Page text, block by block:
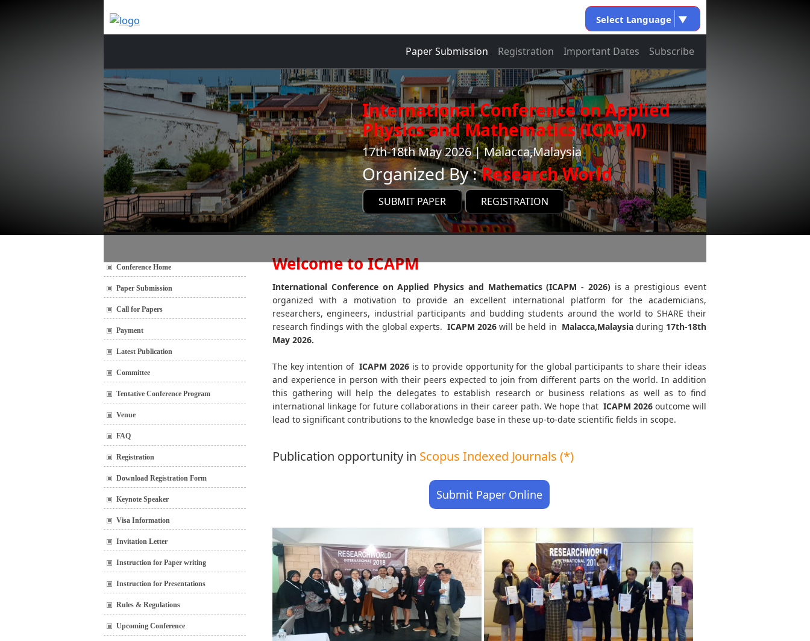
Select Language ▼
Paper Submission Registration Important Dates Subscribe
International Conference on Applied
Physics and Mathematics (ICAPM)
17th-18th May 2026 | Malacca,Malaysia
Organized By :Research World
SUBMIT PAPER REGISTRATION
Conference Home
Paper Submission
Call for Papers
Payment
Latest Publication
Committee
Tentative Conference Program
Venue
FAQ
Registration
Download Registration Form
Keynote Speaker
Visa Information
Invitation Letter
Instruction for Paper writing
Instruction for Presentations
Rules & Regulations
Upcoming Conference
Welcome to ICAPM
International Conference on Applied Physics and Mathematics (ICAPM - 2026)is a prestigious event
organized with a motivation to provide an excellent international platform for the academicians,
researchers, engineers, industrial participants and budding students around the world to SHARE their
research findings with the global experts. ICAPM 2026 will be held in Malacca,Malaysia during 17th-18th
May 2026.
The key intention of ICAPM 2026 is to provide opportunity for the global participants to share their ideas
and experience in person with their peers expected to join from different parts on the world. In addition
this gathering will help the delegates to establish research or business relations as well as to find
international linkage for future collaborations in their career path. We hope that ICAPM 2026 outcome will
lead to significant contributions to the knowledge base in these up-to-date scientific fields in scope.
Publication opportunity in Scopus Indexed Journals (*)
Submit Paper Online